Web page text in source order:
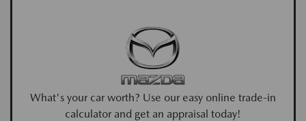
What's your car worth? Use our easy online trade-in
calculator and get an appraisal today!